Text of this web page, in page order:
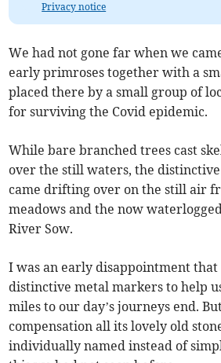
Privacy notice
We had not gone far when we
early primroses together with a
placed there by a small group of
for surviving the Covid epidemic.
While bare branched trees cast
over the still waters, the
came drifting over on the still air
meadows and the now
River Sow.
I was an early disappointment that
distinctive metal markers to help
miles to our day’s journeys end.
compensation all its lovely old
individually named instead of